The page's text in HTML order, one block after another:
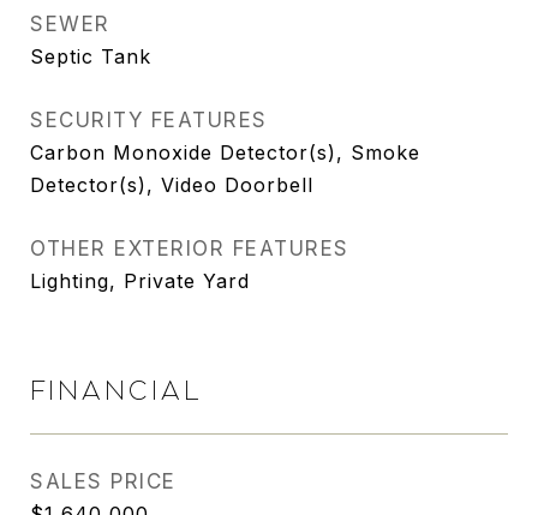
SEWER
Septic Tank
SECURITY FEATURES
Carbon Monoxide Detector(s), Smoke
Detector(s), Video Doorbell
OTHER EXTERIOR FEATURES
Lighting, Private Yard
FINANCIAL
SALES PRICE